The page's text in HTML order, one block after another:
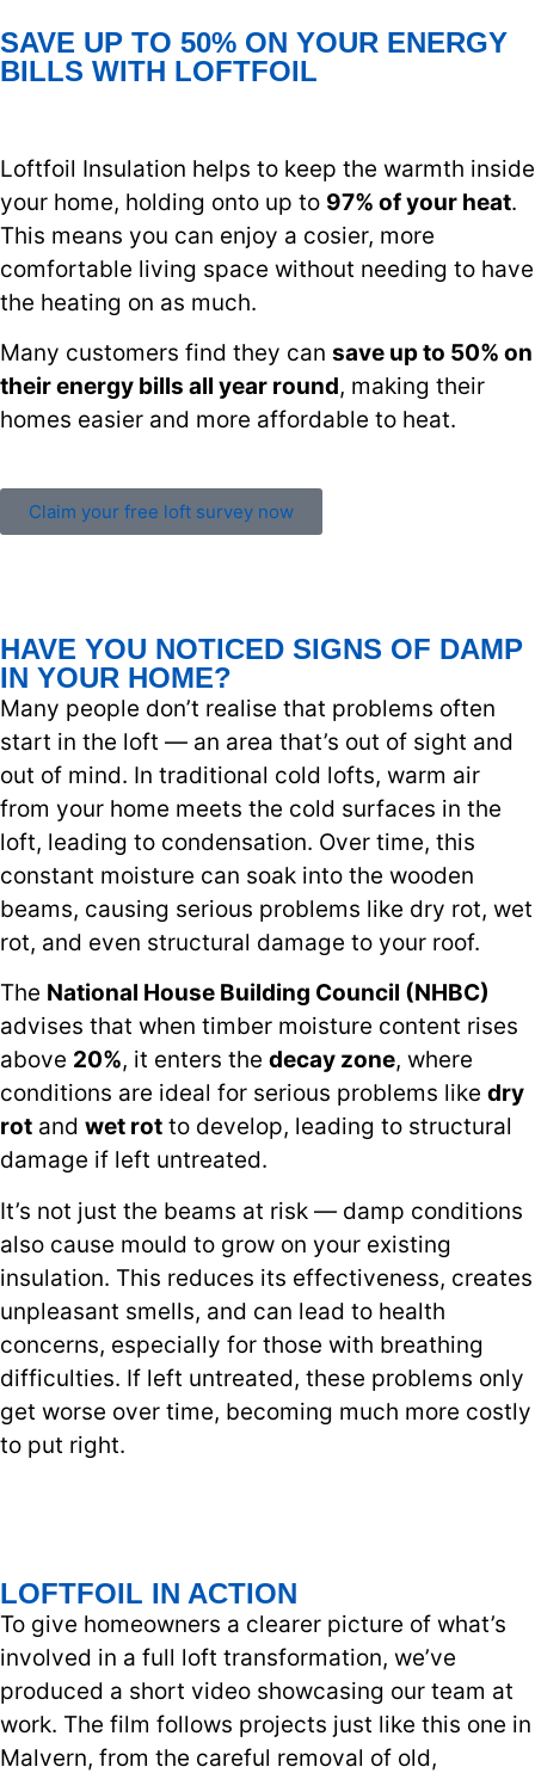
SAVE UP TO 50% ON YOUR ENERGY
BILLS WITH LOFTFOIL
Loftfoil Insulation helps to keep the warmth inside
your home, holding onto up to 97% of your heat.
This means you can enjoy a cosier, more
comfortable living space without needing to have
the heating on as much.
Many customers find they can save up to 50% on
their energy bills all year round, making their
homes easier and more affordable to heat.
Claim your free loft survey now
HAVE YOU NOTICED SIGNS OF DAMP
IN YOUR HOME?
Many people don’t realise that problems often
start in the loft — an area that’s out of sight and
out of mind. In traditional cold lofts, warm air
from your home meets the cold surfaces in the
loft, leading to condensation. Over time, this
constant moisture can soak into the wooden
beams, causing serious problems like dry rot, wet
rot, and even structural damage to your roof.
The National House Building Council (NHBC)
advises that when timber moisture content rises
above 20%, it enters the decay zone, where
conditions are ideal for serious problems like dry
rot and wet rot to develop, leading to structural
damage if left untreated.
It’s not just the beams at risk — damp conditions
also cause mould to grow on your existing
insulation. This reduces its effectiveness, creates
unpleasant smells, and can lead to health
concerns, especially for those with breathing
difficulties. If left untreated, these problems only
get worse over time, becoming much more costly
to put right.
LOFTFOIL IN ACTION
To give homeowners a clearer picture of what’s
involved in a full loft transformation, we’ve
produced a short video showcasing our team at
work. The film follows projects just like this one in
Malvern, from the careful removal of old,